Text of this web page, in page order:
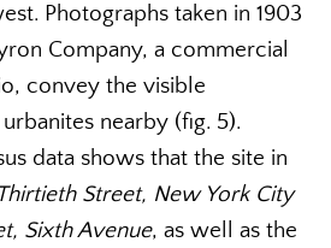
Photographs taken in 1903
Company, a commercial
convey the visible
nearby (fig. 5).
data shows that the site in
Street, New York City
Sixth Avenue, as well as the